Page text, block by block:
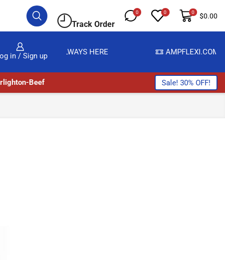
Track Order
0 0 0 $0.00
in / Sign up
ARE ALWAYS HERE AMPFLEXI.COM READ
Beef Sale! 30% OFF!